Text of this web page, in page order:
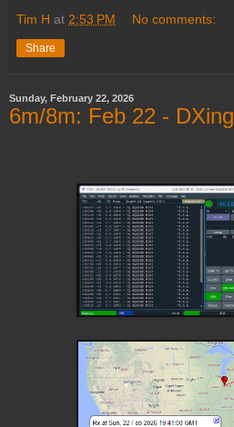
Tim H at 2:53 PM No comments:
Share
Sunday, February 22, 2026
6m/8m: Feb 22 - DXing